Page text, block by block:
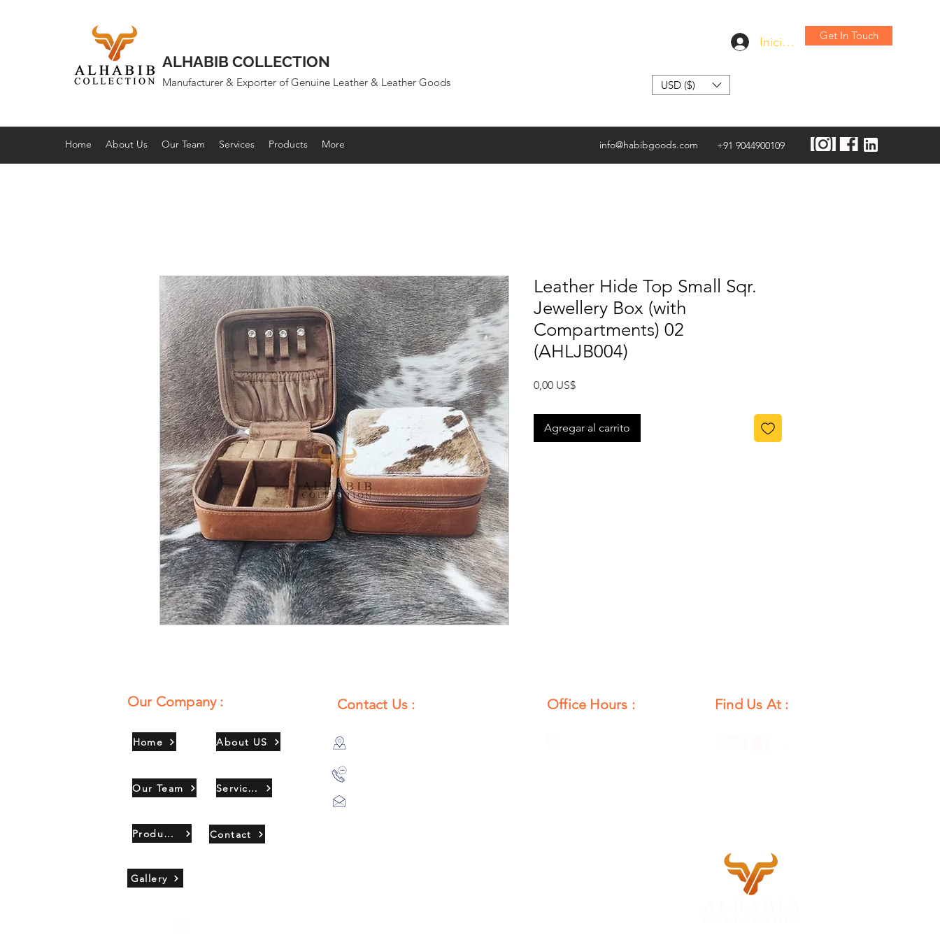
ALHABIB COLLECTION
Manufacturer & Exporter of Genuine Leather & Leather Goods
Iniciar sesiónGet In Touch
USD ($)
Home About Us Our Team Services Products More info@habibgoods.com +91 9044900109
Leather Hide Top Small Sqr.
Jewellery Box (with
Compartments) 02
(AHLJB004)
0,00 US$Precio
Agregar al carrito
Our Company :
Home
Our Team
Products
About US
Services
Contact
Gallery
Contact Us : Office Hours : Find Us At :